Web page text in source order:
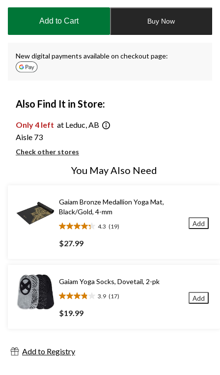
updated
Add to Cart Buy Now
New digital payments available on checkout page:
Also Find It in Store:
Only 4 left at Leduc, AB
Aisle 73
Check other stores
You May Also Need
Gaiam Bronze Medallion Yoga Mat,
Black/Gold, 4-mm
4.3 (19)
4.3
out
of
19
reviews
$27.99
Add
Gaiam Yoga Socks, Dovetail, 2-pk
3.9 (17)
3.9
out
of
17
reviews
$19.99
Add
Add to Registry